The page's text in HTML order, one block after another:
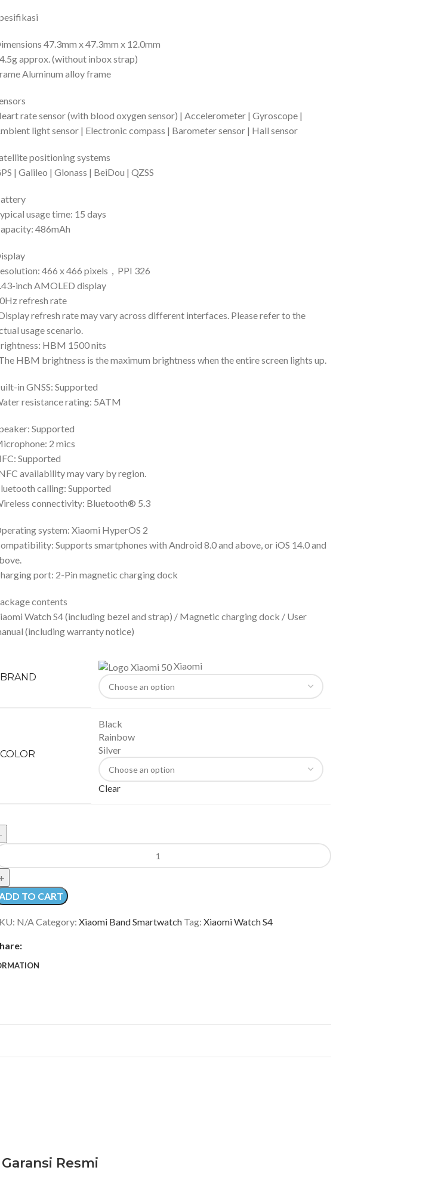
47.3mm x 47.3mm x 12.0mm
approx. (without inbox strap)
Aluminum alloy frame
rate sensor (with blood oxygen sensor) | Accelerometer | Gyroscope |
light sensor | Electronic compass | Barometer sensor | Hall sensor
positioning systems
| Galileo | Glonass | BeiDou | QZSS
usage time: 15 days
486mAh
466 x 466 pixels，PPI 326
inch AMOLED display
refresh rate
refresh rate may vary across different interfaces. Please refer to the
usage scenario.
HBM 1500 nits
HBM brightness is the maximum brightness when the entire screen lights up.
in GNSS: Supported
resistance rating: 5ATM
Supported
2 mics
Supported
availability may vary by region.
calling: Supported
connectivity: Bluetooth® 5.3
system: Xiaomi HyperOS 2
Supports smartphones with Android 8.0 and above, or iOS 14.0 and
port: 2-Pin magnetic charging dock
contents
Watch S4 (including bezel and strap) / Magnetic charging dock / User
(including warranty notice)
BRAND
Xiaomi
COLOR
Black
Rainbow
Silver
Clear
TO CART
N/ACategory: Xiaomi Band Smartwatch Tag: Xiaomi Watch S4
Resmi